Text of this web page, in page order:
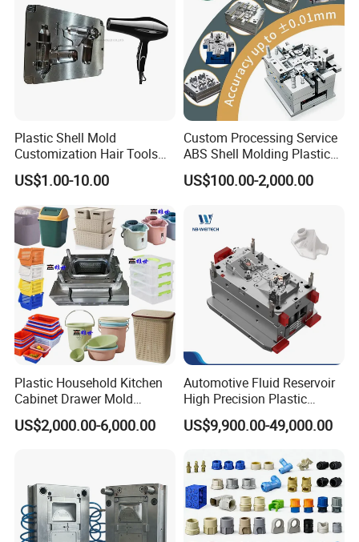
Plastic Shell Mold
Customization Hair Tools
High Speed Hair Dryer
Domestic
US$1.00-10.00
Custom Processing Service
ABS Shell Molding Plastic
Injection Mould with
Customizable Products
US$100.00-2,000.00
Plastic Household Kitchen
Cabinet Drawer Mold
Injection Bucket Pail Barrel
Scoop Dust Trash Garbage
US$2,000.00-6,000.00
Automotive Fluid Reservoir
High Precision Plastic
Injection Mold
US$9,900.00-49,000.00